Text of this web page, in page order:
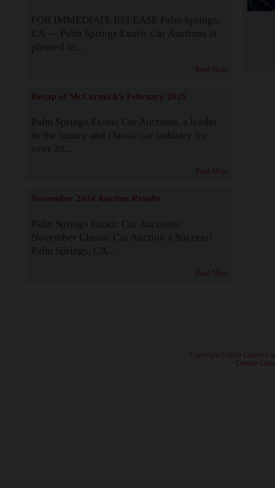
FOR IMMEDIATE RELEASE Palm Springs,
CA — Palm Springs Exotic Car Auctions is
pleased to...
Read More
Recap of McCormick's February 2025
Palm Springs Exotic Car Auctions, a leader
in the luxury and classic car industry for
over 38...
Read More
November 2024 Auction Results
Palm Springs Exotic Car Auctions:
November Classic Car Auction a Success!
Palm Springs, CA...
Read More
· Copyright ©2026 Classic
Contact